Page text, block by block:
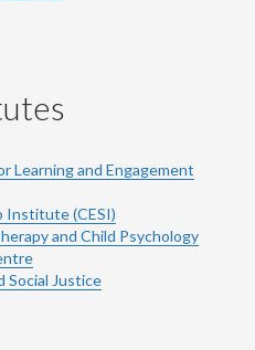
Learning and Engagement
Institute (CESI)
and Child Psychology
Social Justice